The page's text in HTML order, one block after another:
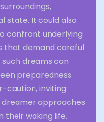
state. It could also
confront underlying
that demand careful
dreams can
preparedness
caution, inviting
approaches
their waking life.